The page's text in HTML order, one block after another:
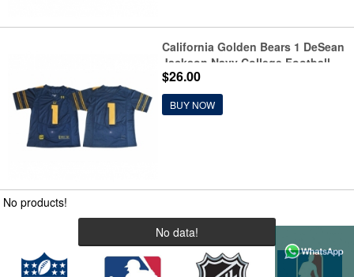
California Golden Bears 1 DeSean
Jackson Navy College Football
Jersey
$26.00
BUY NOW
No products!
No data!